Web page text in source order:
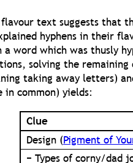
text suggests that
hyphens in their
a word which was thusly
solving the
taking away letters)
in common) yields:
Clue
Design (Pigment of
− Types of corny/dad